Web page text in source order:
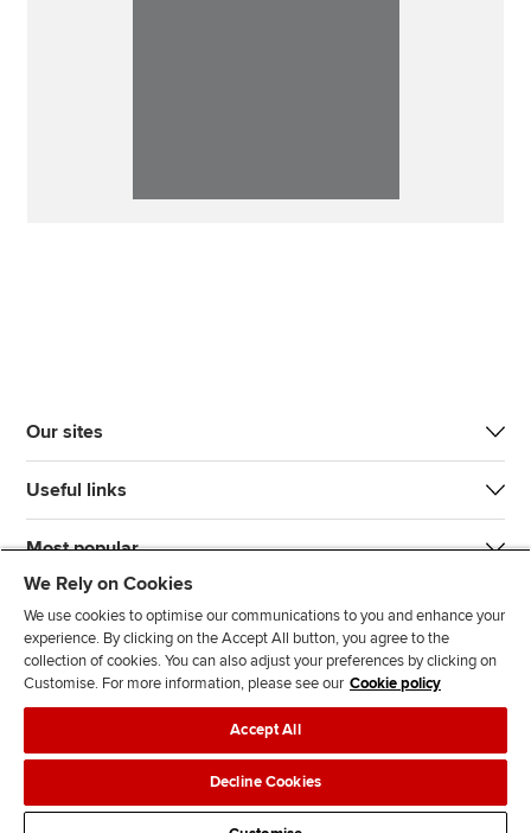
Our sites
Useful links
Most popular
J
n
F
l
l
F
l
T
T
F
d
Legal policiesData protection & cookies
AdvertisingSite mapContact us
We Rely on Cookies
We use cookies to optimise our communications to you and enhance your
experience. By clicking on the Accept All button, you agree to the
collection of cookies. You can also adjust your preferences by clicking on
Customise. For more information, please see our Cookie policy
Accept All
Decline Cookies